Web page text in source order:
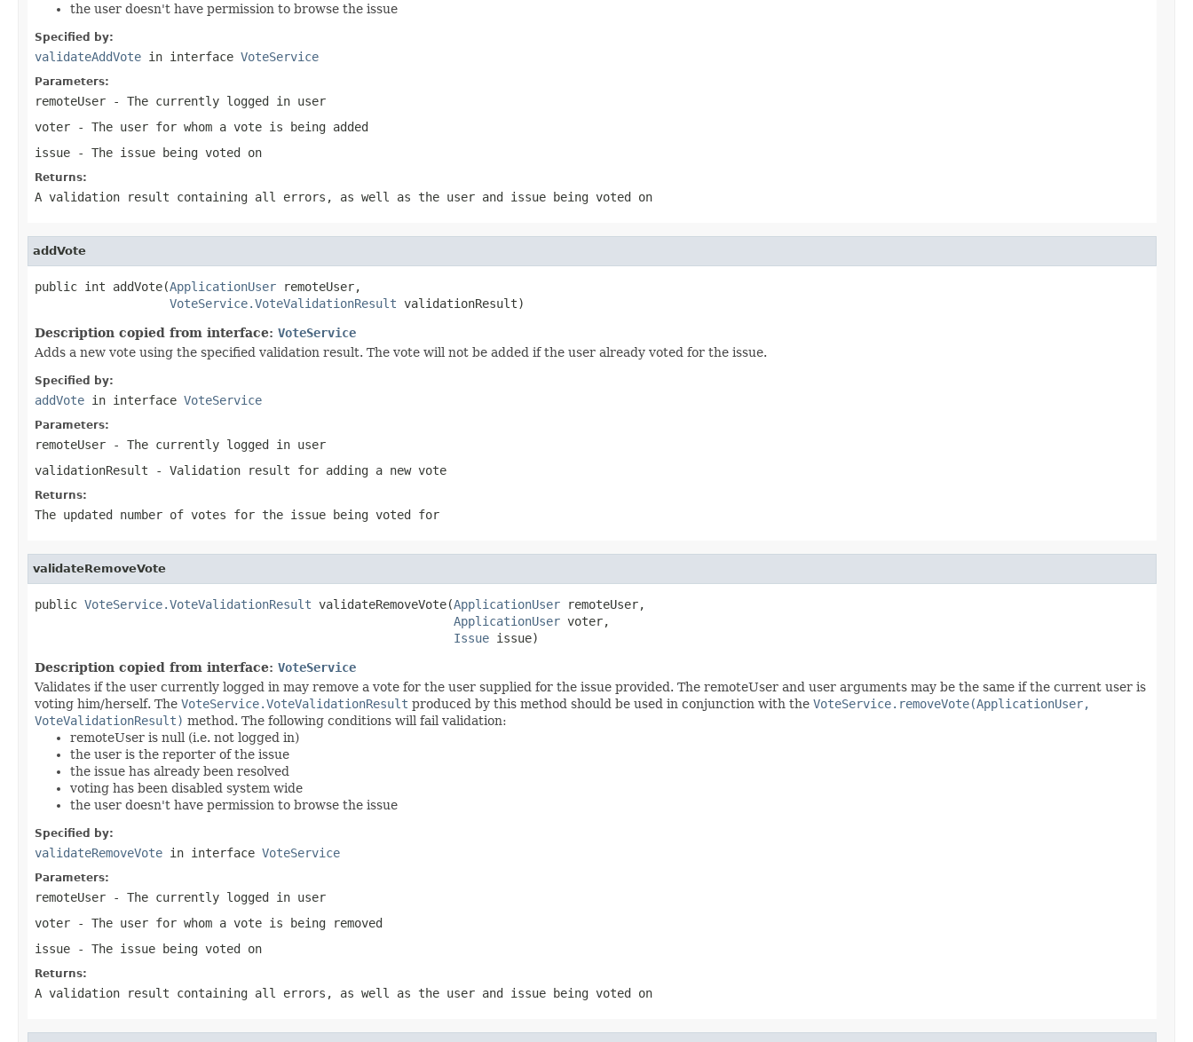
the user doesn't have permission to browse the issue
Specified by:
validateAddVote in interface VoteService
Parameters:
remoteUser - The currently logged in user
voter - The user for whom a vote is being added
issue - The issue being voted on
Returns:
A validation result containing all errors, as well as the user and issue being voted on
addVote
public int addVote(ApplicationUser remoteUser,
VoteService.VoteValidationResult validationResult)
Description copied from interface: VoteService
Adds a new vote using the specified validation result. The vote will not be added if the user already voted for the issue.
Specified by:
addVote in interface VoteService
Parameters:
remoteUser - The currently logged in user
validationResult - Validation result for adding a new vote
Returns:
The updated number of votes for the issue being voted for
validateRemoveVote
public VoteService.VoteValidationResult validateRemoveVote(ApplicationUser remoteUser,
ApplicationUser voter,
Issue issue)
Description copied from interface: VoteService
Validates if the user currently logged in may remove a vote for the user supplied for the issue provided. The remoteUser and user arguments may be the same if the current user is
voting him/herself. The VoteService.VoteValidationResult produced by this method should be used in conjunction with the VoteService.removeVote(ApplicationUser,
VoteValidationResult) method. The following conditions will fail validation:
remoteUser is null (i.e. not logged in)
the user is the reporter of the issue
the issue has already been resolved
voting has been disabled system wide
the user doesn't have permission to browse the issue
Specified by:
validateRemoveVote in interface VoteService
Parameters:
remoteUser - The currently logged in user
voter - The user for whom a vote is being removed
issue - The issue being voted on
Returns:
A validation result containing all errors, as well as the user and issue being voted on